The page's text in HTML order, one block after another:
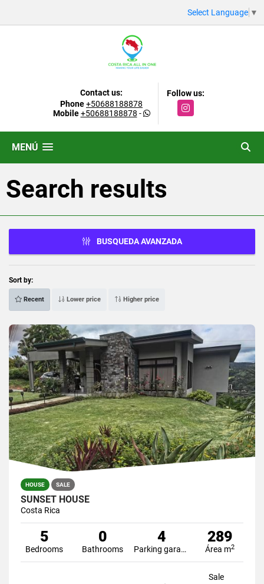
Select Language ▼
Contact us:
Phone+50688188878
Mobile+50688188878 -
Follow us:
Instagram
MENÚ
Search results
BUSQUEDA AVANZADA
Sort by:
Recent Lower price Higher price
HOUSE SALE
SUNSET HOUSE
Costa Rica
5
Bedrooms
0
Bathrooms
4
Parking garage
289
Área m2
Sale